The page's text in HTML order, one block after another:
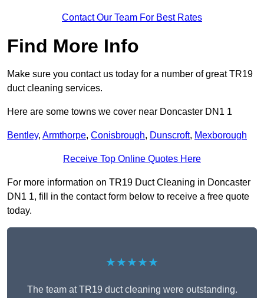
Contact Our Team For Best Rates
Find More Info
Make sure you contact us today for a number of great TR19
duct cleaning services.
Here are some towns we cover near Doncaster DN1 1
Bentley, Armthorpe, Conisbrough, Dunscroft, Mexborough
Receive Top Online Quotes Here
For more information on TR19 Duct Cleaning in Doncaster
DN1 1, fill in the contact form below to receive a free quote
today.
★★★★★
The team at TR19 duct cleaning were outstanding.